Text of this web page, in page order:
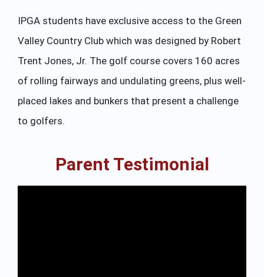
IPGA students have exclusive access to the Green
Valley Country Club which was designed by Robert
Trent Jones, Jr. The golf course covers 160 acres
of rolling fairways and undulating greens, plus well-
placed lakes and bunkers that present a challenge
to golfers.
Parent Testimonial